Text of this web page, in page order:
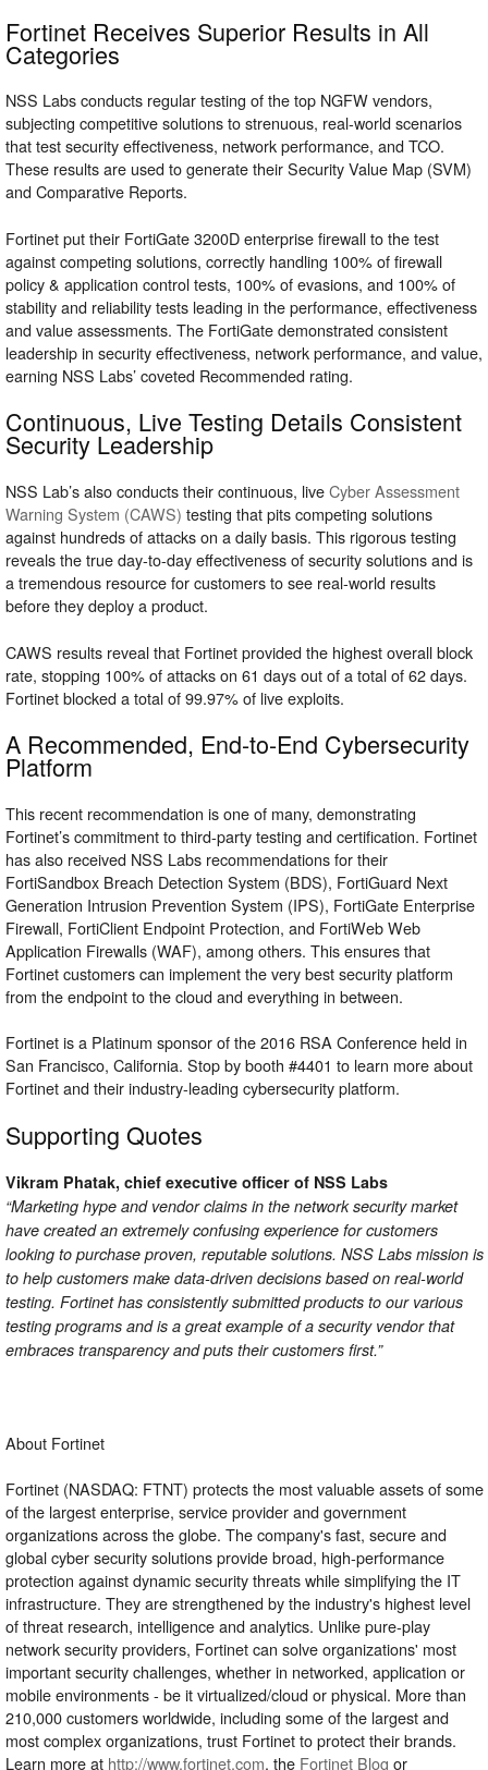
Fortinet Receives Superior Results in All
Categories
NSS Labs conducts regular testing of the top NGFW vendors,
subjecting competitive solutions to strenuous, real-world scenarios
that test security effectiveness, network performance, and TCO.
These results are used to generate their Security Value Map (SVM)
and Comparative Reports.
Fortinet put their FortiGate 3200D enterprise firewall to the test
against competing solutions, correctly handling 100% of firewall
policy & application control tests, 100% of evasions, and 100% of
stability and reliability tests leading in the performance, effectiveness
and value assessments. The FortiGate demonstrated consistent
leadership in security effectiveness, network performance, and value,
earning NSS Labs’ coveted Recommended rating.
Continuous, Live Testing Details Consistent
Security Leadership
NSS Lab’s also conducts their continuous, liveCyber Assessment
Warning System (CAWS) testing that pits competing solutions
against hundreds of attacks on a daily basis. This rigorous testing
reveals the true day-to-day effectiveness of security solutions and is
a tremendous resource for customers to see real-world results
before they deploy a product.
CAWS results reveal that Fortinet provided the highest overall block
rate, stopping 100% of attacks on 61 days out of a total of 62 days.
Fortinet blocked a total of 99.97% of live exploits.
A Recommended, End-to-End Cybersecurity
Platform
This recent recommendation is one of many, demonstrating
Fortinet’s commitment to third-party testing and certification. Fortinet
has also received NSS Labs recommendations for their
FortiSandbox Breach Detection System (BDS), FortiGuard Next
Generation Intrusion Prevention System (IPS), FortiGate Enterprise
Firewall, FortiClient Endpoint Protection, and FortiWeb Web
Application Firewalls (WAF), among others. This ensures that
Fortinet customers can implement the very best security platform
from the endpoint to the cloud and everything in between.
Fortinet is a Platinum sponsor of the 2016 RSA Conference held in
San Francisco, California. Stop by booth #4401 to learn more about
Fortinet and their industry-leading cybersecurity platform.
Supporting Quotes
Vikram Phatak, chief executive officer of NSS Labs
“Marketing hype and vendor claims in the network security market
have created an extremely confusing experience for customers
looking to purchase proven, reputable solutions. NSS Labs mission is
to help customers make data-driven decisions based on real-world
testing. Fortinet has consistently submitted products to our various
testing programs and is a great example of a security vendor that
embraces transparency and puts their customers first.”
About Fortinet
Fortinet (NASDAQ: FTNT) protects the most valuable assets of some
of the largest enterprise, service provider and government
organizations across the globe. The company's fast, secure and
global cyber security solutions provide broad, high-performance
protection against dynamic security threats while simplifying the IT
infrastructure. They are strengthened by the industry's highest level
of threat research, intelligence and analytics. Unlike pure-play
network security providers, Fortinet can solve organizations' most
important security challenges, whether in networked, application or
mobile environments - be it virtualized/cloud or physical. More than
210,000 customers worldwide, including some of the largest and
most complex organizations, trust Fortinet to protect their brands.
Learn more at http://www.fortinet.com, the Fortinet Blog or